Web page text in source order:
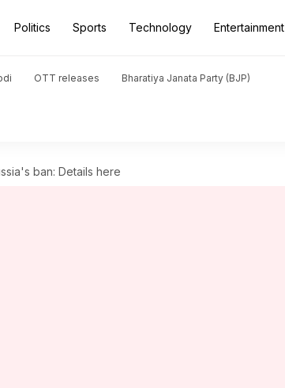
Politics Sports Technology Entertainment
OTT releases Bharatiya Janata Party (BJP)
ban: Details here